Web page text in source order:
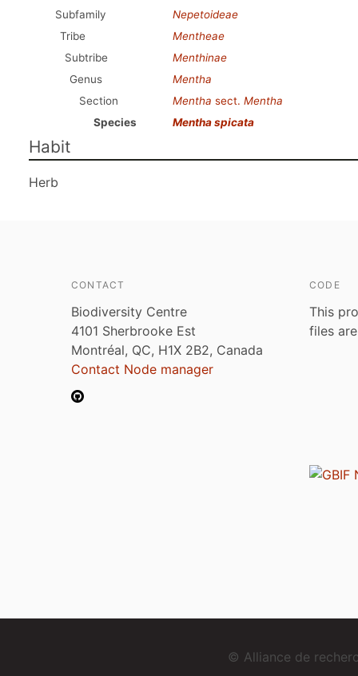
Subfamily
Nepetoideae
Tribe
Mentheae
Subtribe
Menthinae
Genus
Mentha
Section
Mentha sect. Mentha
Species
Mentha spicata
Habit
Herb
CONTACT
Biodiversity Centre
4101 Sherbrooke Est
Montréal, QC, H1X 2B2, Canada
Contact Node manager
CODE
This
files
© Alliance de